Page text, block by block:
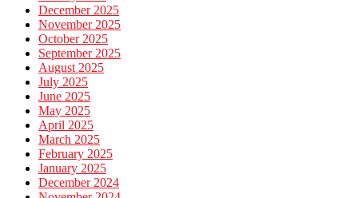
December 2025
November 2025
October 2025
September 2025
August 2025
July 2025
June 2025
May 2025
April 2025
March 2025
February 2025
January 2025
December 2024